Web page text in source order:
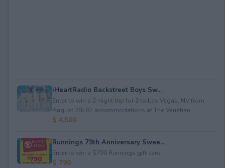
iHeartRadio Backstreet Boys Sw...
Enter to win a 2-night trip for 2 to Las Vegas, NV from
August 28-30; accommodations at The Venetian...
$ 4,500
Runnings 79th Anniversary Swee...
Enter to win a $790 Runnings gift card.
$ 790